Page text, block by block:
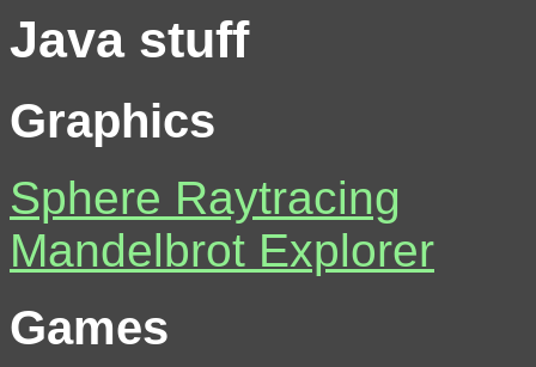
Java stuff
Graphics
Sphere Raytracing
Mandelbrot Explorer
Games